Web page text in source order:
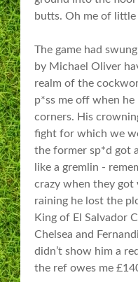
butts. Oh me of
The game had
by Michael Oliver
realm of the
p*ss me off when
corners. His
fight for which we
the former sp*d got
like a gremlin -
crazy when they got
raining he lost the
King of El Salvador
Chelsea and
didn’t show him a
the ref owes me